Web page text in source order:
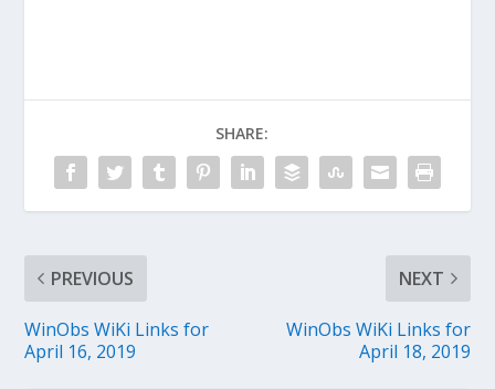
SHARE:
PREVIOUS
WinObs WiKi Links for
April 16, 2019
NEXT
WinObs WiKi Links for
April 18, 2019